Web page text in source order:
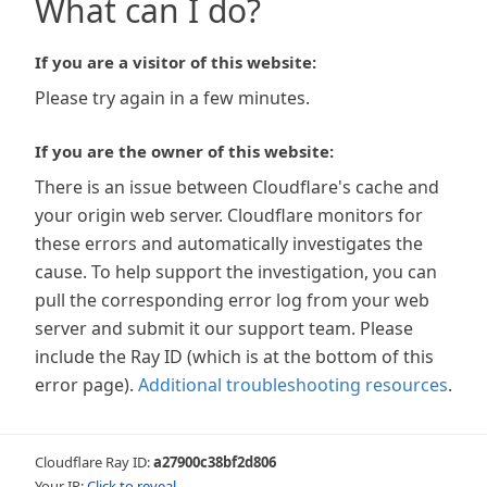
What can I do?
If you are a visitor of this website:
Please try again in a few minutes.
If you are the owner of this website:
There is an issue between Cloudflare's cache and
your origin web server. Cloudflare monitors for
these errors and automatically investigates the
cause. To help support the investigation, you can
pull the corresponding error log from your web
server and submit it our support team. Please
include the Ray ID (which is at the bottom of this
error page). Additional troubleshooting resources.
Cloudflare Ray ID:a27900c38bf2d806